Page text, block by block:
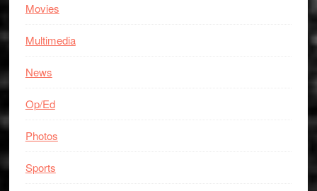
Movies
Multimedia
News
Op/Ed
Photos
Sports